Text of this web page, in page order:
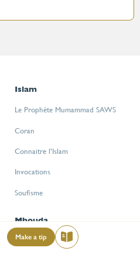
Make a tip Read
Islam
Le Prophète Mumammad SAWS
Coran
Connaitre l’Islam
Invocations
Soufisme
Mhouda
CGU